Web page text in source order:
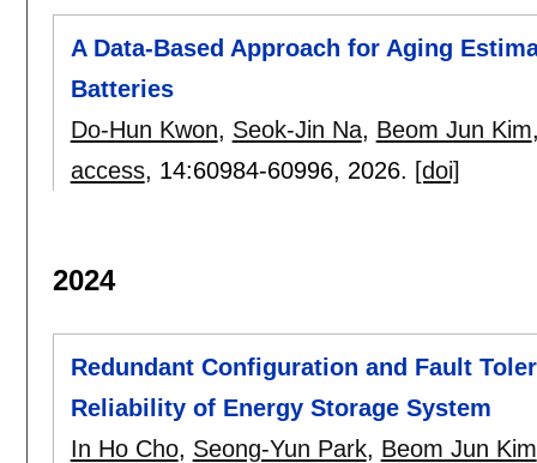
A Data-Based Approach for Aging
Batteries
Do-Hun Kwon, Seok-Jin Na, Beom Jun Kim
access, 14:60984-60996, 2026. [doi]
2024
Redundant Configuration and Fault
Reliability of Energy Storage System
In Ho Cho, Seong-Yun Park, Beom Jun Kim